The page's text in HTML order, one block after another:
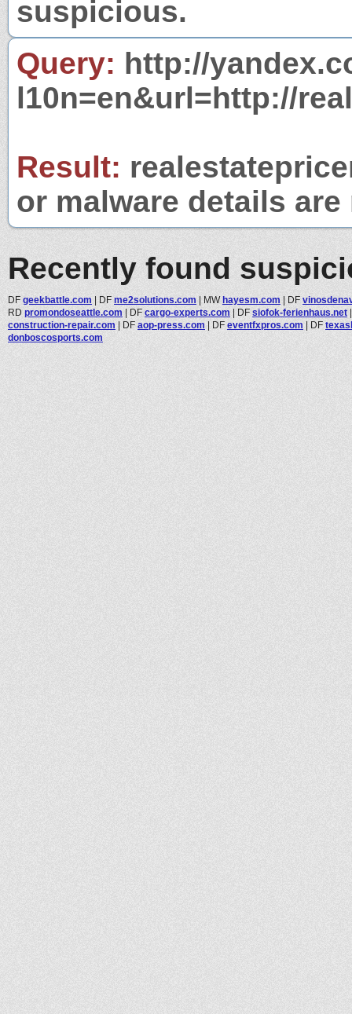
suspicious.
Query: http://
l10n=en&url=http://
Result:
or malware details
Recently found
DF geekbattle.com | DF me2solutions.com | MWhayesm.com | DF
RD promondoseattle.com | DF cargo-experts.com | DF siofok-ferienhaus.net
construction-repair.com | DF aop-press.com | DF eventfxpros.com | DF
donboscosports.com